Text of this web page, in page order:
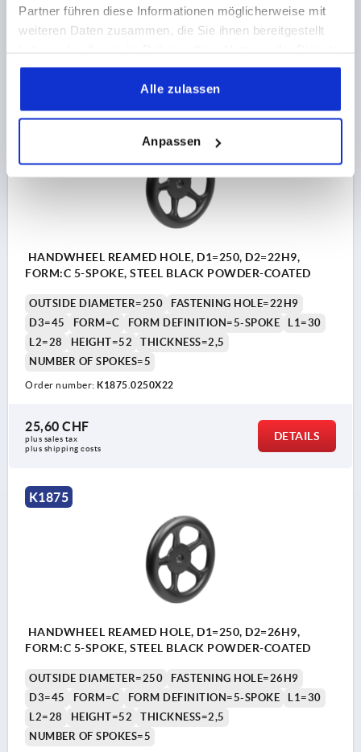
Partner führen diese Informationen möglicherweise mit
weiteren Daten zusammen, die Sie ihnen bereitgestellt
gesammelt haben.
Alle zulassen
Anpassen
Order number:K1875.0200X22
K1875
HANDWHEEL REAMED HOLE, D1=250, D2=22H9,
FORM:C 5-SPOKE, STEEL BLACK POWDER-COATED
OUTSIDE DIAMETER=250
FASTENING HOLE=22H9
D3=45
FORM=C FORM DEFINITION=5-SPOKE
L1=30
L2=28
HEIGHT=52
THICKNESS=2,5
NUMBER OF SPOKES=5
Order number: K1875.0250X22
25,60 CHF
plus sales tax
plus shipping costs
DETAILS
K1875
HANDWHEEL REAMED HOLE, D1=250, D2=26H9,
FORM:C 5-SPOKE, STEEL BLACK POWDER-COATED
OUTSIDE DIAMETER=250
FASTENING HOLE=26H9
D3=45
FORM=C FORM DEFINITION=5-SPOKE
L1=30
L2=28
HEIGHT=52
THICKNESS=2,5
NUMBER OF SPOKES=5